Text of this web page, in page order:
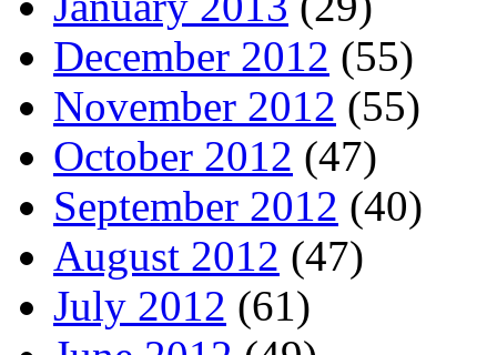
December 2012 (55)
November 2012 (55)
October 2012 (47)
September 2012 (40)
August 2012 (47)
July 2012 (61)